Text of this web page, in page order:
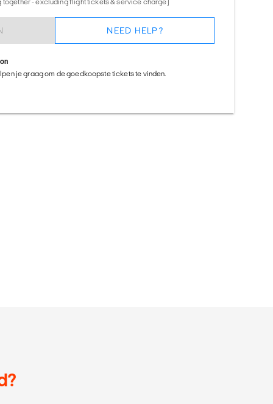
NEED HELP?
je graag om de goedkoopste tickets te vinden.